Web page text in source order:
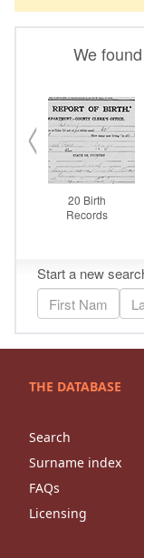
THE DATABASE
Search
Surname index
FAQs
Licensing